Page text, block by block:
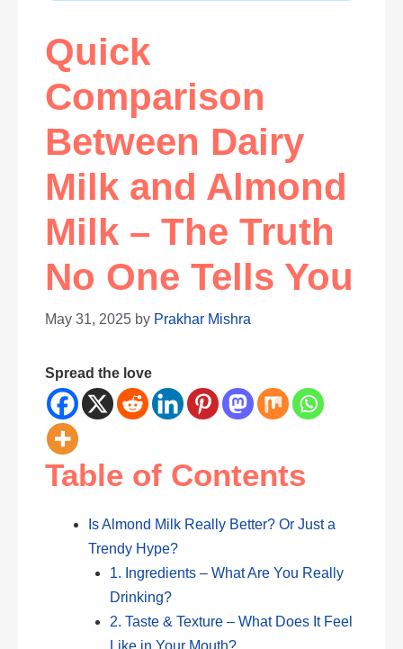
Quick
Comparison
Between Dairy
Milk and Almond
Milk – The Truth
No One Tells You
May 31, 2025 by Prakhar Mishra
Spread the love
Table of Contents
Is Almond Milk Really Better? Or Just a
Trendy Hype?
1. Ingredients – What Are You Really
Drinking?
2. Taste & Texture – What Does It Feel
Like in Your Mouth?